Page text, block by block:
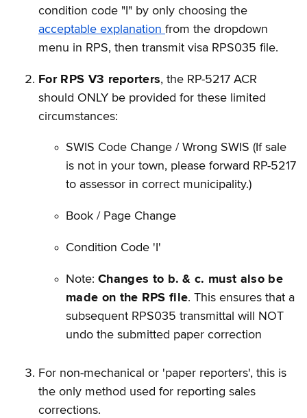
condition code "I" by only choosing the
acceptable explanation from the dropdown
menu in RPS, then transmit visa RPS035 file.
For RPS V3 reporters, the RP-5217 ACR
should ONLY be provided for these limited
circumstances:
SWIS Code Change / Wrong SWIS (If sale
is not in your town, please forward RP-5217
to assessor in correct municipality.)
Book / Page Change
Condition Code 'I'
Note: Changes to b. & c. must also be
made on the RPS file. This ensures that a
subsequent RPS035 transmittal will NOT
undo the submitted paper correction
For non-mechanical or 'paper reporters', this is
the only method used for reporting sales
corrections.